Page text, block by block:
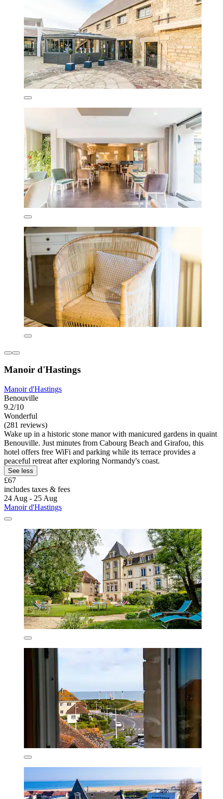
Manoir d'Hastings
Manoir d'Hastings
Benouville
9.2/10
Wonderful
(281 reviews)
Wake up in a historic stone manor with manicured gardens in quaint
Benouville. Just minutes from Cabourg Beach and Girafou, this
hotel offers free WiFi and parking while its terrace provides a
peaceful retreat after exploring Normandy's coast.
See less
£67
includes taxes & fees
24 Aug - 25 Aug
Manoir d'Hastings